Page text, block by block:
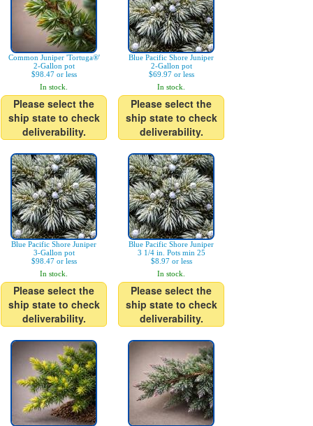
Common Juniper 'Tortuga®'
2-Gallon pot
$98.47 or less
In stock.
Please select the
ship state to check
deliverability.
Blue Pacific Shore Juniper
2-Gallon pot
$69.97 or less
In stock.
Please select the
ship state to check
deliverability.
Blue Pacific Shore Juniper
3-Gallon pot
$98.47 or less
In stock.
Please select the
ship state to check
deliverability.
Blue Pacific Shore Juniper
3 1/4 in. Pots min 25
$8.97 or less
In stock.
Please select the
ship state to check
deliverability.